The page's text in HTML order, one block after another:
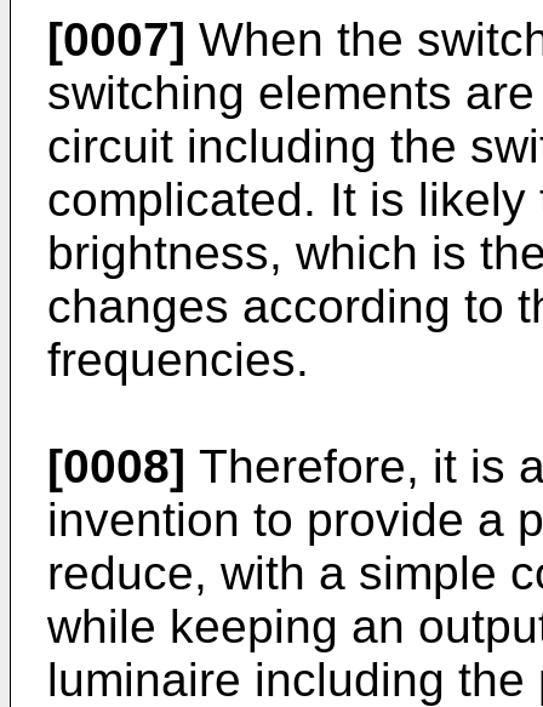
[0007] When the
switching elements
circuit including the
complicated. It is
brightness, which is
changes according to
frequencies.
[0008] Therefore, it is
invention to provide a
reduce, with a simple
while keeping an
luminaire including